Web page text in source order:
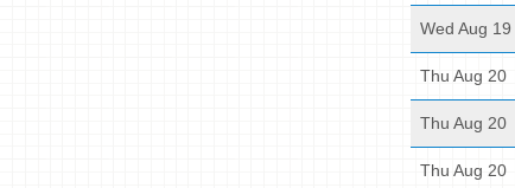
Wed Aug 19
Thu Aug 20
Thu Aug 20
Thu Aug 20